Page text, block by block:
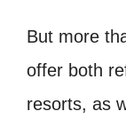
But more
offer both
resorts, as